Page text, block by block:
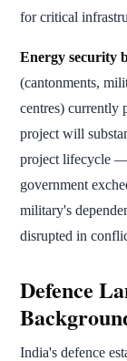
for critical
Energy security
(cantonments,
centres) currently
project will
project lifecycle —
government
military's
disrupted in
Defence
India's defence